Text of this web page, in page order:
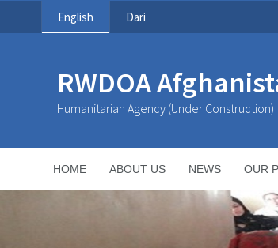
English Dari
RWDOA
Humanitarian Agency (Under Construction)
HOME ABOUT US NEWS OUR